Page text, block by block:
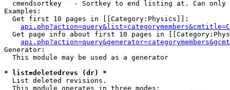
cmendsortkey   - Sortkey to end listing at. Can only
Examples:
  Get first 10 pages in [[Category:Physics]]:
Get page info about first 10 pages in
Generator:
  This module may be used as a generator
* list=deletedrevs (dr) *
List deleted revisions.
  This module operates in three modes: